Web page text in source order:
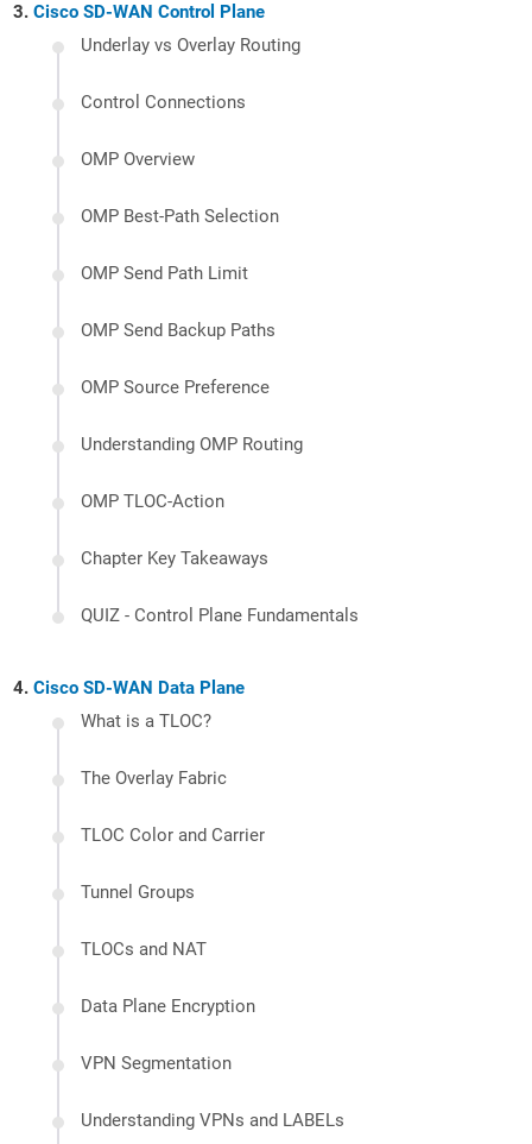
Cisco SD-WAN Control Plane
Underlay vs Overlay Routing
Control Connections
OMP Overview
OMP Best-Path Selection
OMP Send Path Limit
OMP Send Backup Paths
OMP Source Preference
Understanding OMP Routing
OMP TLOC-Action
Chapter Key Takeaways
QUIZ - Control Plane Fundamentals
Cisco SD-WAN Data Plane
What is a TLOC?
The Overlay Fabric
TLOC Color and Carrier
Tunnel Groups
TLOCs and NAT
Data Plane Encryption
VPN Segmentation
Understanding VPNs and LABELs